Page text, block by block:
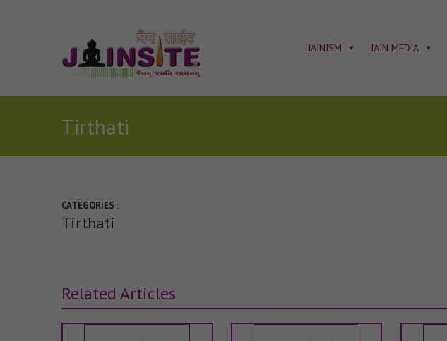
JAINISM JAIN MEDIA
Tirthati
CATEGORIES :
Tirthati
Related Articles